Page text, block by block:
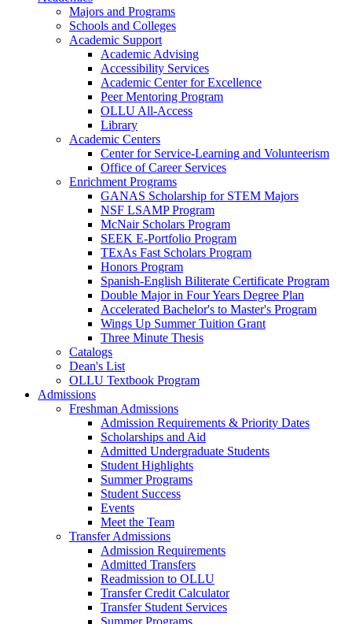
Majors and Programs
Schools and Colleges
Academic Support
Academic Advising
Accessibility Services
Academic Center for Excellence
Peer Mentoring Program
OLLU All-Access
Library
Academic Centers
Center for Service-Learning and Volunteerism
Office of Career Services
Enrichment Programs
GANAS Scholarship for STEM Majors
NSF LSAMP Program
McNair Scholars Program
SEEK E-Portfolio Program
TExAs Fast Scholars Program
Honors Program
Spanish-English Biliterate Certificate Program
Double Major in Four Years Degree Plan
Accelerated Bachelor's to Master's Program
Wings Up Summer Tuition Grant
Three Minute Thesis
Catalogs
Dean's List
OLLU Textbook Program
Admissions
Freshman Admissions
Admission Requirements & Priority Dates
Scholarships and Aid
Admitted Undergraduate Students
Student Highlights
Summer Programs
Student Success
Events
Meet the Team
Transfer Admissions
Admission Requirements
Admitted Transfers
Readmission to OLLU
Transfer Credit Calculator
Transfer Student Services
Summer Programs